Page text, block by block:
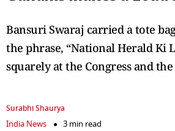
Bansuri Swaraj carried a tote
the phrase, “National Herald Ki
squarely at the Congress and
Surabhi Shaurya
India News
3 min read